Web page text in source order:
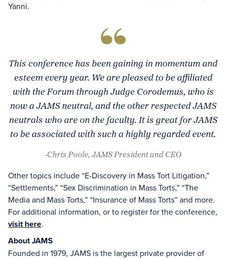
Yanni.
This conference has been gaining in momentum and
esteem every year. We are pleased to be affiliated
with the Forum through Judge Corodemus, who is
now a JAMS neutral, and the other respected JAMS
neutrals who are on the faculty. It is great for JAMS
to be associated with such a highly regarded event.
-Chris Poole, JAMS President and CEO
Other topics include “E-Discovery in Mass Tort Litigation,”
“Settlements,” “Sex Discrimination in Mass Torts,” “The
Media and Mass Torts,” “Insurance of Mass Torts” and more.
For additional information, or to register for the conference,
visit here.
About JAMS
Founded in 1979, JAMS is the largest private provider of